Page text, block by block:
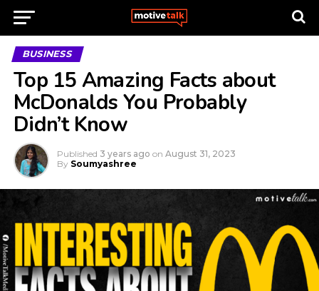
BUSINESS
Top 15 Amazing Facts about
McDonalds You Probably
Didn’t Know
Published 3 years ago on August 31, 2023
By Soumyashree